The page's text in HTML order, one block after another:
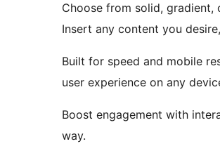
Choose from solid, gradient,
Insert any content you
Built for speed and mobile
user experience on any
Boost engagement with
way.